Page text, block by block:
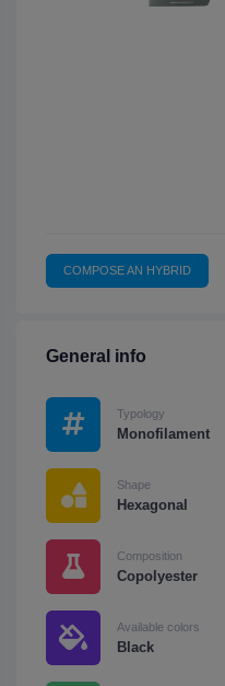
COMPOSE AN HYBRID
General info
Typology
Monofilament
Shape
Hexagonal
Composition
Copolyester
Available colors
Black